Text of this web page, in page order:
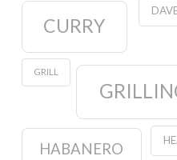
CURRY
GRILL
HABANERO